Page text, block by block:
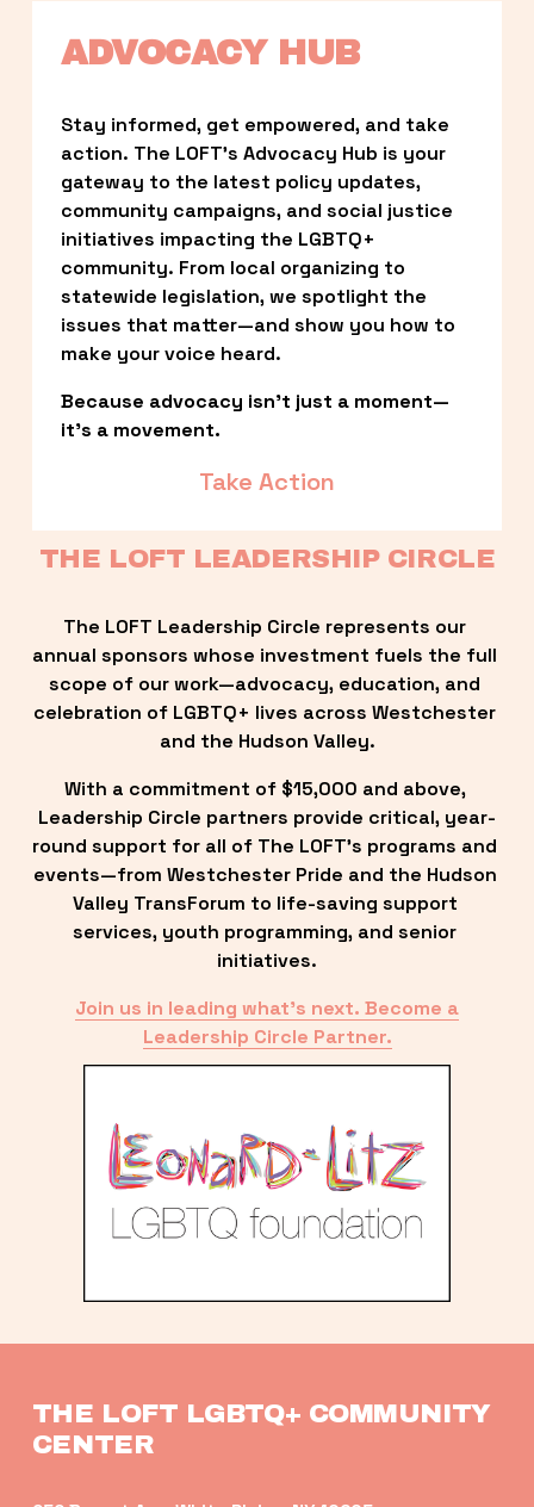
ADVOCACY HUB
Stay informed, get empowered, and take
action. The LOFT’s Advocacy Hub is your
gateway to the latest policy updates,
community campaigns, and social justice
initiatives impacting the LGBTQ+
community. From local organizing to
statewide legislation, we spotlight the
issues that matter—and show you how to
make your voice heard.
Because advocacy isn’t just a moment—
it’s a movement.
Take Action
THE LOFT LEADERSHIP CIRCLE
The LOFT Leadership Circle represents our
annual sponsors whose investment fuels the full
scope of our work—advocacy, education, and
celebration of LGBTQ+ lives across Westchester
and the Hudson Valley.
With a commitment of $15,000 and above,
Leadership Circle partners provide critical, year-
round support for all of The LOFT’s programs and
events—from Westchester Pride and the Hudson
Valley TransForum to life-saving support
services, youth programming, and senior
initiatives.
Join us in leading what’s next. Become a
Leadership Circle Partner.
THE LOFT LGBTQ+ COMMUNITY
CENTER